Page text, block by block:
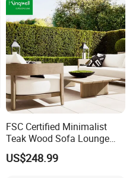
FSC Certified Minimalist
Teak Wood Sofa Lounge
Outdoor Furniture with
Cushion
US$248.99